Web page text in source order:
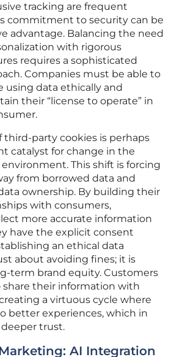
tracking are frequent
commitment to security can be
advantage. Balancing the need
with rigorous
requires a sophisticated
Companies must be able to
using data ethically and
their “license to operate” in
third-party cookies is perhaps
catalyst for change in the
This shift is forcing
from borrowed data and
ownership. By building their
with consumers,
more accurate information
have the explicit consent
an ethical data
about avoiding fines; it is
term brand equity. Customers
share their information with
a virtuous cycle where
better experiences, which in
trust.
AI Integration